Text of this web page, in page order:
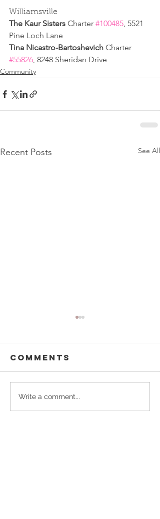
Williamsville
The Kaur Sisters Charter #100485, 5521
Pine Loch Lane
Tina Nicastro-Bartoshevich Charter
#55826, 8248 Sheridan Drive
Community
Recent Posts See All
Buffalo
Besties
Comments
Write a comment...